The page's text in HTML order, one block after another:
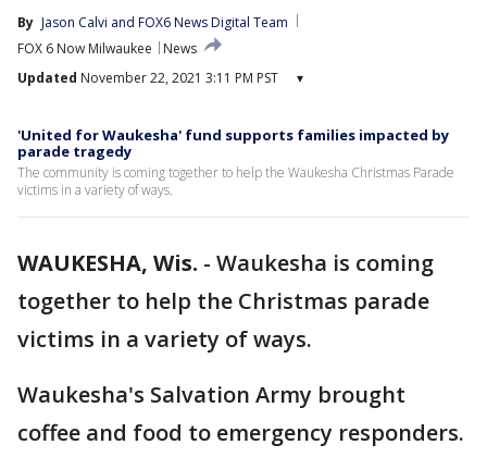
By Jason Calvi and FOX6 News Digital Team
FOX 6 Now Milwaukee
News
Updated November 22, 2021 3:11 PM PST ▾
'United for Waukesha' fund supports families impacted by
parade tragedy
The community is coming together to help the Waukesha Christmas Parade
victims in a variety of ways.
WAUKESHA, Wis. - Waukesha is coming
together to help the Christmas parade
victims in a variety of ways.
Waukesha's Salvation Army brought
coffee and food to emergency responders.